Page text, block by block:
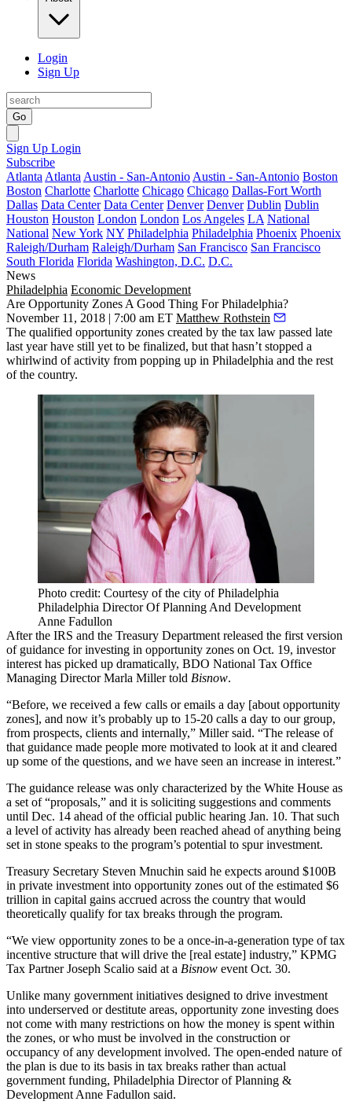
Login
Sign Up
Go
Sign Up Login
Subscribe
Atlanta Atlanta Austin - San-Antonio Austin - San-Antonio Boston
Boston Charlotte Charlotte Chicago Chicago Dallas-Fort Worth
Dallas Data Center Data Center Denver Denver Dublin Dublin
Houston Houston London London Los Angeles LA National
National New York NY Philadelphia Philadelphia Phoenix Phoenix
Raleigh/Durham Raleigh/Durham San Francisco San Francisco
South Florida Florida Washington, D.C. D.C.
News
Philadelphia Economic Development
Are Opportunity Zones A Good Thing For Philadelphia?
November 11, 2018 | 7:00 am ET Matthew Rothstein
The qualified opportunity zones created by the tax law passed late
last year have still yet to be finalized, but that hasn’t stopped a
whirlwind of activity from popping up in Philadelphia and the rest
of the country.
Photo credit: Courtesy of the city of Philadelphia
Philadelphia Director Of Planning And Development
Anne Fadullon
After the IRS and the Treasury Department released the first version
of guidance for investing in opportunity zones on Oct. 19, investor
interest has picked up dramatically, BDO National Tax Office
Managing Director Marla Miller told Bisnow.
“Before, we received a few calls or emails a day [about opportunity
zones], and now it’s probably up to 15-20 calls a day to our group,
from prospects, clients and internally,” Miller said. “The release of
that guidance made people more motivated to look at it and cleared
up some of the questions, and we have seen an increase in interest.”
The guidance release was only characterized by the White House as
a set of “proposals,” and it is soliciting suggestions and comments
until Dec. 14 ahead of the official public hearing Jan. 10. That such
a level of activity has already been reached ahead of anything being
set in stone speaks to the program’s potential to spur investment.
Treasury Secretary Steven Mnuchin said he expects around $100B
in private investment into opportunity zones out of the estimated $6
trillion in capital gains accrued across the country that would
theoretically qualify for tax breaks through the program.
“We view opportunity zones to be a once-in-a-generation type of tax
incentive structure that will drive the [real estate] industry,” KPMG
Tax Partner Joseph Scalio said at a Bisnow event Oct. 30.
Unlike many government initiatives designed to drive investment
into underserved or destitute areas, opportunity zone investing does
not come with many restrictions on how the money is spent within
the zones, or who must be involved in the construction or
occupancy of any development involved. The open-ended nature of
the plan is due to its basis in tax breaks rather than actual
government funding, Philadelphia Director of Planning &
Development Anne Fadullon said.